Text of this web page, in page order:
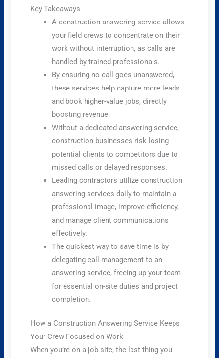
Key Takeaways
A construction answering service allows
your field crews to concentrate on their
work without interruption, as calls are
handled by trained professionals.
By ensuring no call goes unanswered,
these services help capture more leads
and book higher-value jobs, directly
boosting revenue.
Without a dedicated answering service,
construction businesses risk losing
potential clients to competitors due to
missed calls or delayed responses.
Leading contractors utilize construction
answering services daily to maintain a
professional image, improve efficiency,
and manage client communications
effectively.
The quickest way to save time is by
delegating call management to an
answering service, freeing up your team
for essential on-site duties and project
completion.
How a Construction Answering Service Keeps
Your Crew Focused on Work
When you’re on a job site, the last thing you